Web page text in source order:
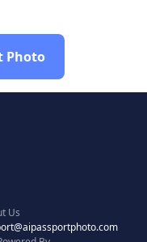
Photo
Us